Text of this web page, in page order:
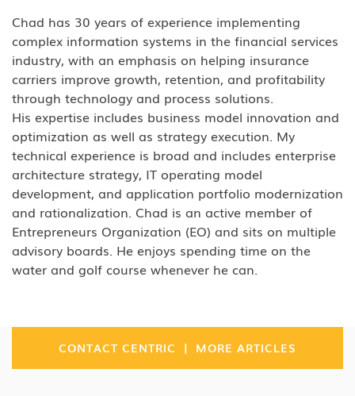
technology for core functions, and Clearwater
Analytics research found 93 percent say that
technology is actively constraining their
business.
These legacy applications are
disproportionately expensive because vendor
support, documentation, and current
developer expertise are all gone, driving
support costs that frequently exceed what a
rewrite would cost over a two-to-three-year
period.
An AI model can be production-ready and
stillfail todeploy because the application it
Chad has 30 years of experience implementing
complex information systems in the financial services
industry, with an emphasis on helping insurance
carriers improve growth, retention, and profitability
through technology and process solutions.
His expertise includes business model innovation and
optimization as well as strategy execution. My
technical experience is broad and includes enterprise
architecture strategy, IT operating model
development, and application portfolio modernization
and rationalization. Chad is an active member of
Entrepreneurs Organization (EO) and sits on multiple
advisory boards. He enjoys spending time on the
water and golf course whenever he can.
CONTACT CENTRIC | MORE ARTICLES